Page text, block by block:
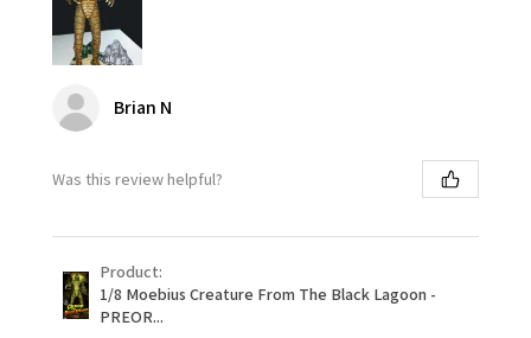
Brian N
Was this review helpful?
Product:
1/8 Moebius Creature From The Black Lagoon -
PREOR...